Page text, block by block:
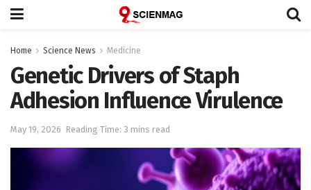
Home Science News Medicine
Genetic Drivers of Staph
Adhesion Influence Virulence
May 19, 2026 Reading Time: 3 mins read